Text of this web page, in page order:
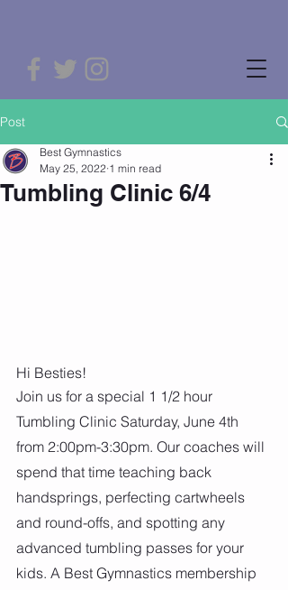
Post
Tumbling Clinic 6/4
Best Gymnastics
May 25, 2022 1 min read
Hi Besties!
Join us for a special 1 1/2 hour
Tumbling Clinic Saturday, June 4th
from 2:00pm-3:30pm. Our coaches will
spend that time teaching back
handsprings, perfecting cartwheels
and round-offs, and spotting any
advanced tumbling passes for your
kids. A Best Gymnastics membership